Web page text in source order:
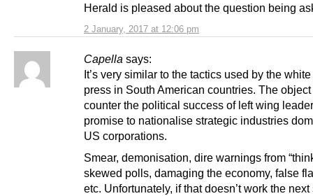
2 January, 2017 at 12:06 pm
Herald is pleased about the question being
Capella says:
It’s very similar to the tactics used by the
press in South American countries. The
counter the political success of left wing
promise to nationalise strategic industries
US corporations.
Smear, demonisation, dire warnings from
skewed polls, damaging the economy, false
etc. Unfortunately, if that doesn’t work the next